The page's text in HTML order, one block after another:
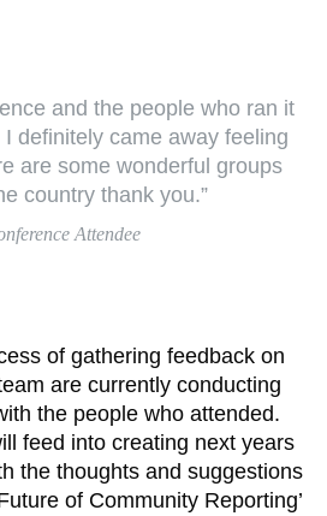
and the people who ran it
definitely came away feeling
are some wonderful groups
country thank you.”
Attendee
of gathering feedback on
are currently conducting
the people who attended.
feed into creating next years
the thoughts and suggestions
of Community Reporting’